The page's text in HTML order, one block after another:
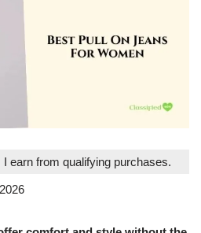
earn from qualifying purchases.